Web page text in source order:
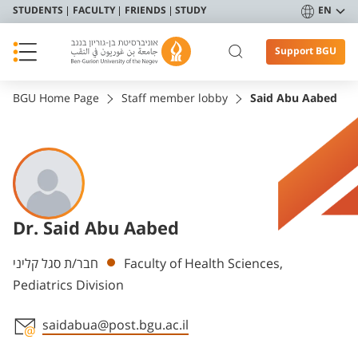
STUDENTS FACULTY FRIENDS STUDY EN
Support BGU
BGU Home Page Staff member lobby Said Abu Aabed
Dr. Said Abu Aabed
Departments
חבר/ת סגל קליני
Faculty of Health Sciences,
Pediatrics Division
saidabua@post.bgu.ac.il